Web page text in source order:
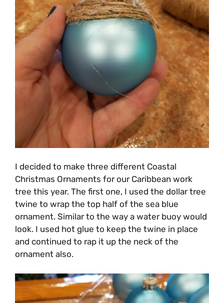
I decided to make three different Coastal
Christmas Ornaments for our Caribbean work
tree this year. The first one, I used the dollar tree
twine to wrap the top half of the sea blue
ornament. Similar to the way a water buoy would
look. I used hot glue to keep the twine in place
and continued to rap it up the neck of the
ornament also.